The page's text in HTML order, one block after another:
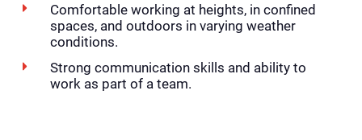
Comfortable working at heights, in confined
spaces, and outdoors in varying weather
conditions.
Strong communication skills and ability to
work as part of a team.